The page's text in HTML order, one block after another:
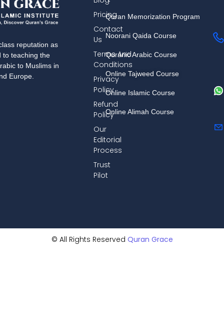
reputation as
to teaching the
to Muslims in
Europe.
Quran Memorization Program
Noorani Qaida Course
Quranic Arabic Course
Online Tajweed Course
Online Islamic Course
Online Alimah Course
Pricing
Contact
Us
Terms And
Conditions
Privacy
Policy
Refund
Policy
Our
Editorial
Process
Trust
Pilot
© All Rights Reserved Quran Grace